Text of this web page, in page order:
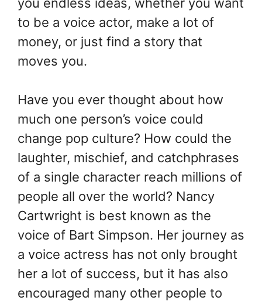
you endless ideas, whether you want
to be a voice actor, make a lot of
money, or just find a story that
moves you.
Have you ever thought about how
much one person’s voice could
change pop culture? How could the
laughter, mischief, and catchphrases
of a single character reach millions of
people all over the world? Nancy
Cartwright is best known as the
voice of Bart Simpson. Her journey as
a voice actress has not only brought
her a lot of success, but it has also
encouraged many other people to